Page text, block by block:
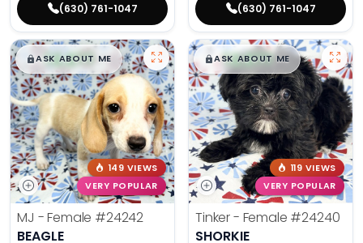
(630) 761-1047 (630) 761-1047
$█,█99
ASK ABOUT ME
149 VIEWS
VERY POPULAR
MJ - Female #24242
BEAGLE
$█,█99
ASK ABOUT ME
119 VIEWS
VERY POPULAR
Tinker - Female #24240
SHORKIE